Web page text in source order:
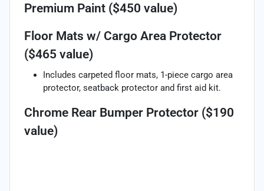
Premium Paint ($450 value)
Floor Mats w/ Cargo Area Protector
($465 value)
Includes carpeted floor mats, 1-piece cargo area
protector, seatback protector and first aid kit.
Chrome Rear Bumper Protector ($190
value)